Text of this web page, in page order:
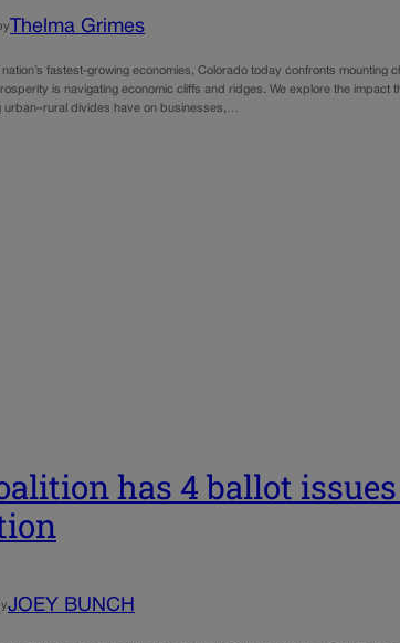
Thelma Grimes
nation’s fastest-growing economies, Colorado today confronts mounting
is navigating economic cliffs and ridges. We explore the impact
urban–rural divides have on businesses,…
has 4 ballot
JOEY BUNCH